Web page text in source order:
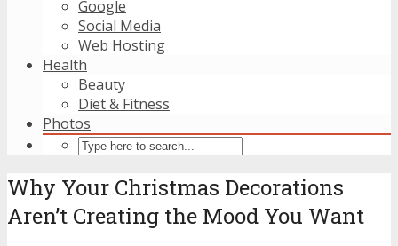
Google
Social Media
Web Hosting
Health
Beauty
Diet & Fitness
Photos
Why Your Christmas Decorations
Aren’t Creating the Mood You Want